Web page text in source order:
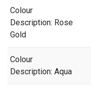
Colour
Description: Rose
Gold
Colour
Description: Aqua